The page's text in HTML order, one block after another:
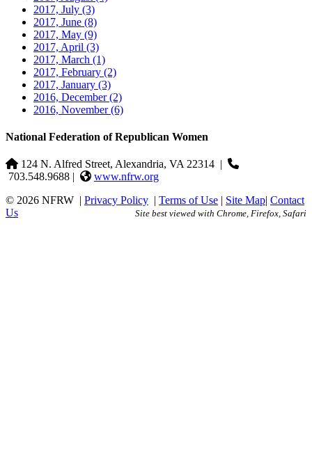
2017, July (3)
2017, June (8)
2017, May (9)
2017, April (3)
2017, March (1)
2017, February (2)
2017, January (3)
2016, December(2)
2016, November(6)
National Federation of Republican Women
124 N. Alfred Street, Alexandria, VA 22314 |
703.548.9688 |
www.nfrw.org
© 2026 NFRW | Privacy Policy | Terms of Use | Site Map| Contact
Us
Site best viewed with Chrome, Firefox, Safari